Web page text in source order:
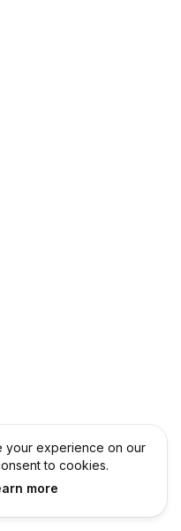
your experience on our
to cookies.
more